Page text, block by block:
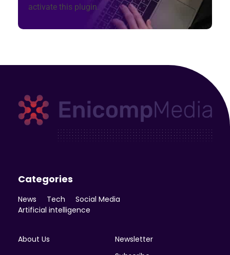
activate this plugin.
Categories
News Tech
Social Media
Artificial intelligence
About Us
Newsletter